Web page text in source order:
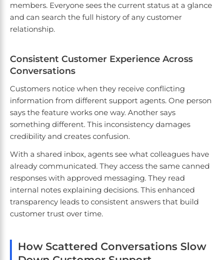
members. Everyone sees the current status at a glance
and can search the full history of any customer
relationship.
Consistent Customer Experience Across
Conversations
Customers notice when they receive conflicting
information from different support agents. One person
says the feature works one way. Another says
something different. This inconsistency damages
credibility and creates confusion.
With a shared inbox, agents see what colleagues have
already communicated. They access the same canned
responses with approved messaging. They read
internal notes explaining decisions. This enhanced
transparency leads to consistent answers that build
customer trust over time.
How Scattered Conversations Slow